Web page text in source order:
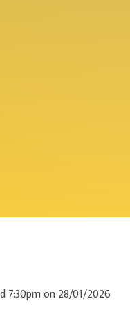
7:30pm on 28/01/2026